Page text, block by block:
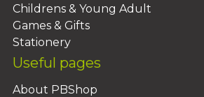
Childrens & Young Adult
Games & Gifts
Stationery
Useful pages
About PBShop